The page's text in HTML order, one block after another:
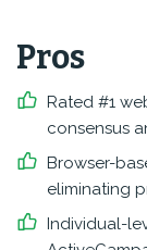
Pros
Rated #1
consensus
Browser-
eliminating
Individual-